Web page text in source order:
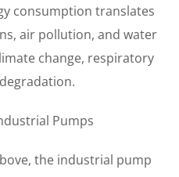
consumption translates
air pollution, and water
change, respiratory
Pumps
the industrial pump